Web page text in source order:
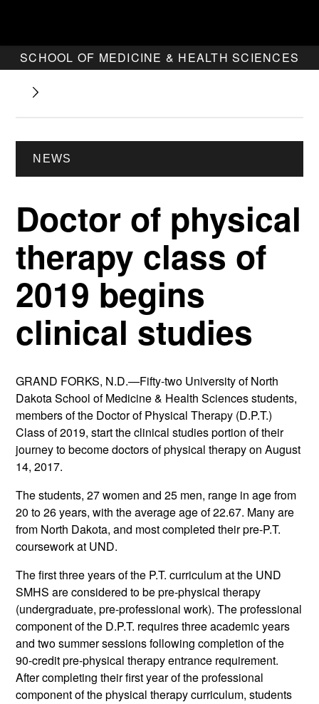
SCHOOL OF MEDICINE & HEALTH SCIENCES
NEWS
Doctor of physical
therapy class of
2019 begins
clinical studies
GRAND FORKS, N.D.—Fifty-two University of North
Dakota School of Medicine & Health Sciences students,
members of the Doctor of Physical Therapy (D.P.T.)
Class of 2019, start the clinical studies portion of their
journey to become doctors of physical therapy on August
14, 2017.
The students, 27 women and 25 men, range in age from
20 to 26 years, with the average age of 22.67. Many are
from North Dakota, and most completed their pre-P.T.
coursework at UND.
The first three years of the P.T. curriculum at the UND
SMHS are considered to be pre-physical therapy
(undergraduate, pre-professional work). The professional
component of the D.P.T. requires three academic years
and two summer sessions following completion of the
90-credit pre-physical therapy entrance requirement.
After completing their first year of the professional
component of the physical therapy curriculum, students